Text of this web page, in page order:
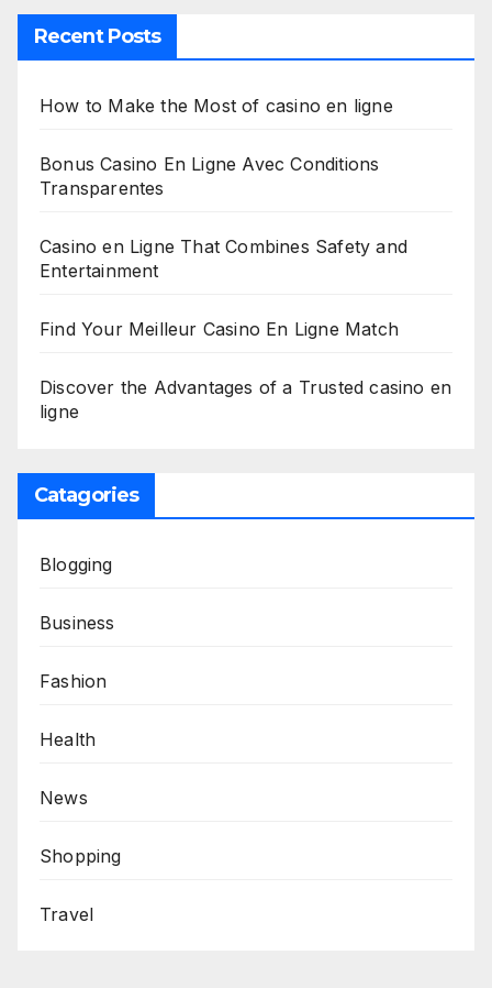
Recent Posts
How to Make the Most of casino en ligne
Bonus Casino En Ligne Avec Conditions
Transparentes
Casino en Ligne That Combines Safety and
Entertainment
Find Your Meilleur Casino En Ligne Match
Discover the Advantages of a Trusted casino en
ligne
Catagories
Blogging
Business
Fashion
Health
News
Shopping
Travel